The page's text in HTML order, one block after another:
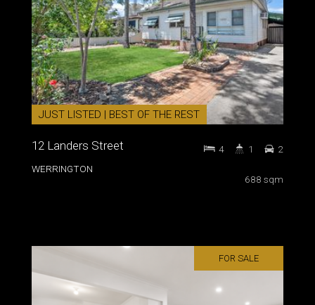
JUST LISTED | BEST OF THE REST
12 Landers Street
WERRINGTON
688 sqm
4 1 2
FOR SALE